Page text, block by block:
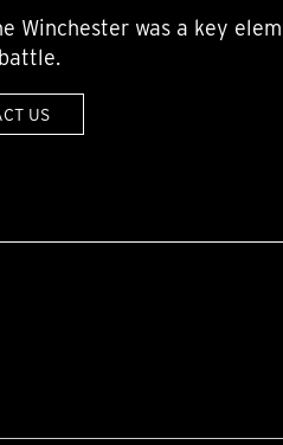
Winchester was a key
US